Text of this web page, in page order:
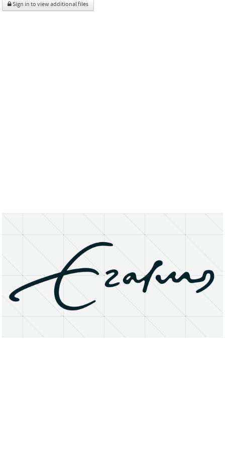
Sign in to view additional files